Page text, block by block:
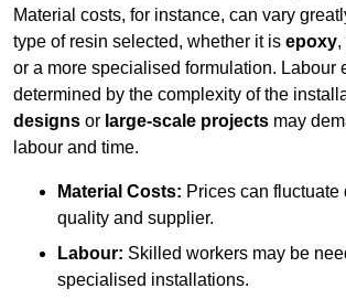
Material costs, for instance, can vary
type of resin selected, whether it is epoxy,
or a more specialised formulation. Labour
determined by the complexity of the
designs or large-scale projects may
labour and time.
Material Costs: Prices can fluctuate
quality and supplier.
Labour: Skilled workers may be
specialised installations.